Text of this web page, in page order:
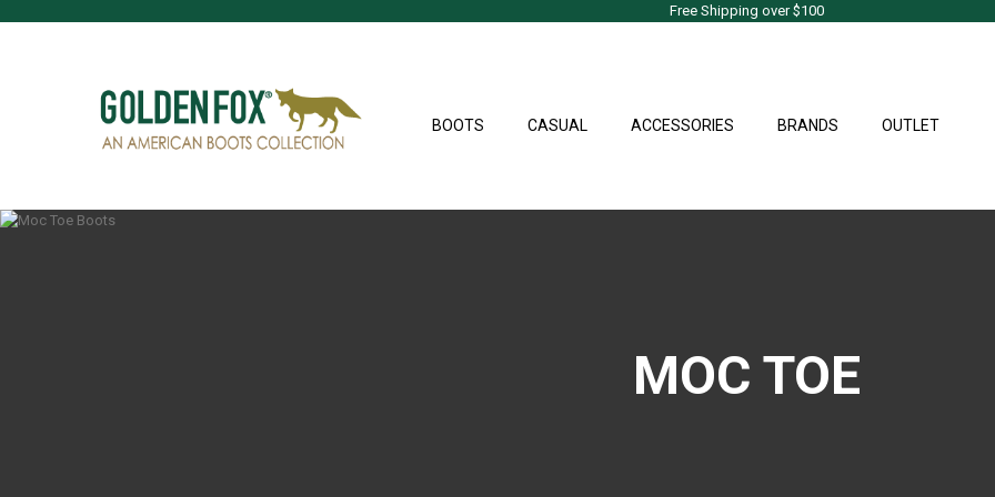
Free Shipping over $100
BOOTS CASUAL ACCESSORIES BRANDS OUTLET
MOC TOE